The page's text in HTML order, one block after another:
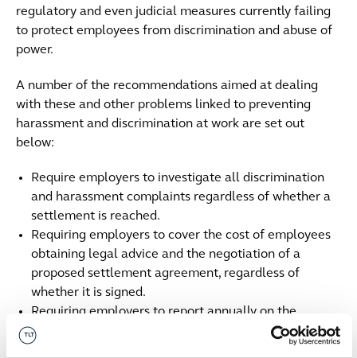
regulatory and even judicial measures currently failing
to protect employees from discrimination and abuse of
power.
A number of the recommendations aimed at dealing
with these and other problems linked to preventing
harassment and discrimination at work are set out
below:
Require employers to investigate all discrimination
and harassment complaints regardless of whether a
settlement is reached.
Requiring employers to cover the cost of employees
obtaining legal advice and the negotiation of a
proposed settlement agreement, regardless of
whether it is signed.
Requiring employers to report annually on the
number of discrimination and harassment complaints